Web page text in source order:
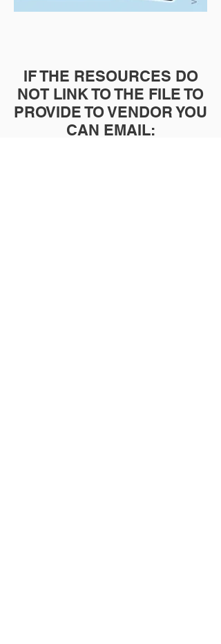
IF THE RESOURCES DO
NOT LINK TO THE FILE TO
PROVIDE TO VENDOR YOU
CAN EMAIL: